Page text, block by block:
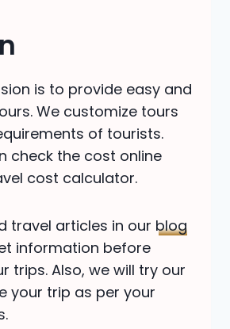
is to provide easy and
We customize tours
of tourists.
check the cost online
cost calculator.
travel articles in our blog
information before
trips. Also, we will try our
your trip as per your